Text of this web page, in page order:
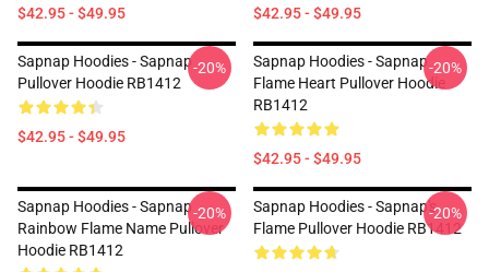
$42.95 - $49.95 $42.95 - $49.95
Sapnap Hoodies - Sapnap
Pullover Hoodie RB1412
$42.95 - $49.95
-20%
Sapnap Hoodies - Sapnap
Flame Heart Pullover Hoodie
RB1412
$42.95 - $49.95
-20%
Sapnap Hoodies - Sapnap
Rainbow Flame Name Pullover
Hoodie RB1412
-20%
Sapnap Hoodies - Sapnap's
Flame Pullover Hoodie RB1412
-20%